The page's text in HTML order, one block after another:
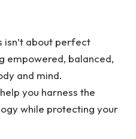
isn’t about perfect
empowered, balanced,
and mind.
you harness the
while protecting your